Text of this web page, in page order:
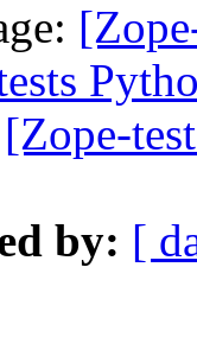
[Zope-
by: [